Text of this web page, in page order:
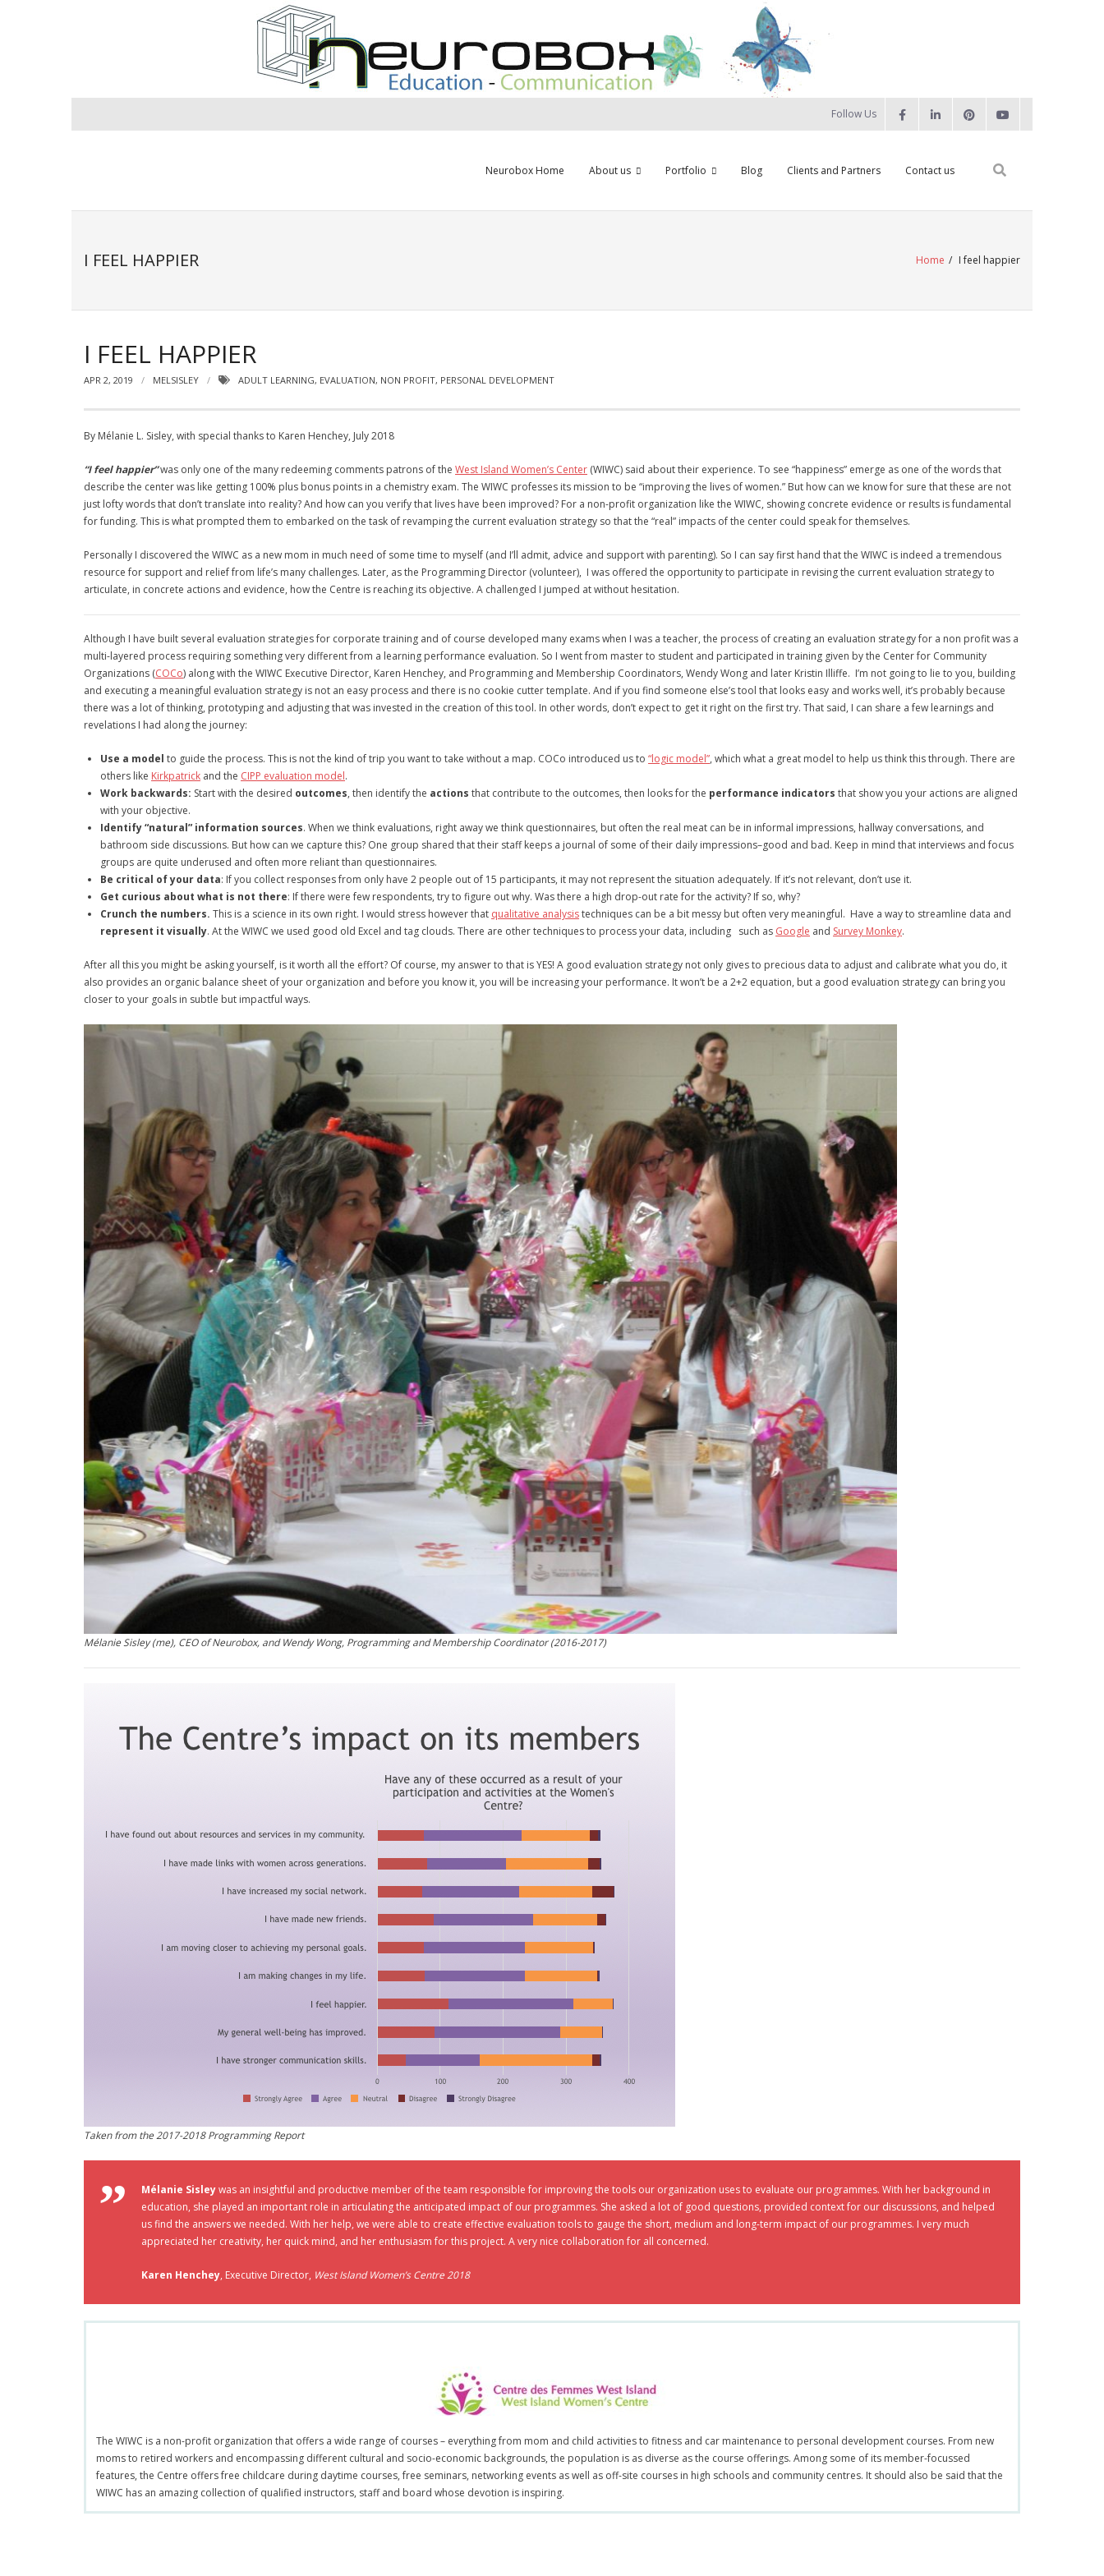
Follow Us
Neurobox Home About us Portfolio Blog Clients and Partners Contact us
I FEEL HAPPIER Home / I feel happier
I FEEL HAPPIER
APR 2, 2019 MELSISLEY ADULT LEARNING, EVALUATION, NON PROFIT, PERSONAL DEVELOPMENT
By Mélanie L. Sisley, with special thanks to Karen Henchey, July 2018
“I feel happier”was only one of the many redeeming comments patrons of the West Island Women’s Center (WIWC) said about their experience. To see “happiness” emerge as one of the words that
describe the center was like getting 100% plus bonus points in a chemistry exam. The WIWC professes its mission to be “improving the lives of women.” But how can we know for sure that these are not
just lofty words that don’t translate into reality? And how can you verify that lives have been improved? For a non-profit organization like the WIWC, showing concrete evidence or results is fundamental
for funding. This is what prompted them to embarked on the task of revamping the current evaluation strategy so that the “real” impacts of the center could speak for themselves.
Personally I discovered the WIWC as a new mom in much need of some time to myself (and I’ll admit, advice and support with parenting). So I can say first hand that the WIWC is indeed a tremendous
resource for support and relief from life’s many challenges. Later, as the Programming Director (volunteer), I was offered the opportunity to participate in revising the current evaluation strategy to
articulate, in concrete actions and evidence, how the Centre is reaching its objective. A challenged I jumped at without hesitation.
Although I have built several evaluation strategies for corporate training and of course developed many exams when I was a teacher, the process of creating an evaluation strategy for a non profit was a
multi-layered process requiring something very different from a learning performance evaluation. So I went from master to student and participated in training given by the Center for Community
Organizations (COCo) along with the WIWC Executive Director, Karen Henchey, and Programming and Membership Coordinators, Wendy Wong and later Kristin Illiffe. I’m not going to lie to you, building
and executing a meaningful evaluation strategy is not an easy process and there is no cookie cutter template. And if you find someone else’s tool that looks easy and works well, it’s probably because
there was a lot of thinking, prototyping and adjusting that was invested in the creation of this tool. In other words, don’t expect to get it right on the first try. That said, I can share a few learnings and
revelations I had along the journey:
Use a model to guide the process. This is not the kind of trip you want to take without a map. COCo introduced us to “logic model”, which what a great model to help us think this through. There are
others like Kirkpatrick and the CIPP evaluation model.
Work backwards: Start with the desired outcomes, then identify the actions that contribute to the outcomes, then looks for the performance indicators that show you your actions are aligned
with your objective.
Identify “natural” information sources. When we think evaluations, right away we think questionnaires, but often the real meat can be in informal impressions, hallway conversations, and
bathroom side discussions. But how can we capture this? One group shared that their staff keeps a journal of some of their daily impressions–good and bad. Keep in mind that interviews and focus
groups are quite underused and often more reliant than questionnaires.
Be critical of your data: If you collect responses from only have 2 people out of 15 participants, it may not represent the situation adequately. If it’s not relevant, don’t use it.
Get curious about what is not there: If there were few respondents, try to figure out why. Was there a high drop-out rate for the activity? If so, why?
Crunch the numbers. This is a science in its own right. I would stress however that qualitative analysistechniques can be a bit messy but often very meaningful. Have a way to streamline data and
represent it visually. At the WIWC we used good old Excel and tag clouds. There are other techniques to process your data, including such as Google and Survey Monkey.
After all this you might be asking yourself, is it worth all the effort? Of course, my answer to that is YES! A good evaluation strategy not only gives to precious data to adjust and calibrate what you do, it
also provides an organic balance sheet of your organization and before you know it, you will be increasing your performance. It won’t be a 2+2 equation, but a good evaluation strategy can bring you
closer to your goals in subtle but impactful ways.
Mélanie Sisley (me), CEO of Neurobox, and Wendy Wong, Programming and Membership Coordinator (2016-2017)
Taken from the 2017-2018 Programming Report
Mélanie Sisleywas an insightful and productive member of the team responsible for improving the tools our organization uses to evaluate our programmes. With her background in
education, she played an important role in articulating the anticipated impact of our programmes. She asked a lot of good questions, provided context for our discussions, and helped
us find the answers we needed. With her help, we were able to create effective evaluation tools to gauge the short, medium and long-term impact of our programmes. I very much
appreciated her creativity, her quick mind, and her enthusiasm for this project. A very nice collaboration for all concerned.
Karen Henchey, Executive Director, West Island Women’s Centre 2018
The WIWC is a non-profit organization that offers a wide range of courses – everything from mom and child activities to fitness and car maintenance to personal development courses. From new
moms to retired workers and encompassing different cultural and socio-economic backgrounds, the population is as diverse as the course offerings. Among some of its member-focussed
features, the Centre offers free childcare during daytime courses, free seminars, networking events as well as off-site courses in high schools and community centres. It should also be said that the
WIWC has an amazing collection of qualified instructors, staff and board whose devotion is inspiring.